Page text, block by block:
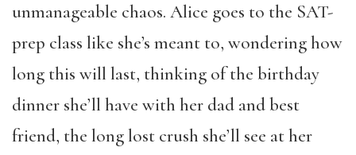
unmanageable chaos. Alice goes to the SAT-
prep class like she’s meant to, wondering how
long this will last, thinking of the birthday
dinner she’ll have with her dad and best
friend, the long lost crush she’ll see at her